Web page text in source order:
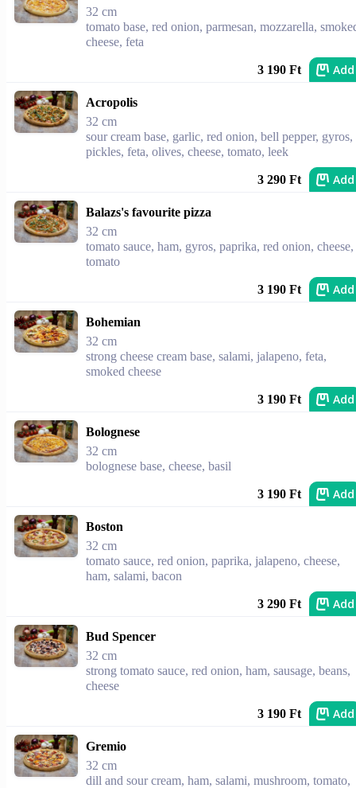
32 cm
tomato base, red onion, parmesan, mozzarella,
cheese, feta
3 190 Ft Add
Acropolis
32 cm
sour cream base, garlic, red onion, bell pepper, gyros,
pickles, feta, olives, cheese, tomato, leek
3 290 Ft Add
Balazs's favourite pizza
32 cm
tomato sauce, ham, gyros, paprika, red onion, cheese,
tomato
3 190 Ft Add
Bohemian
32 cm
strong cheese cream base, salami, jalapeno, feta,
smoked cheese
3 190 Ft Add
Bolognese
32 cm
bolognese base, cheese, basil
3 190 Ft Add
Boston
32 cm
tomato sauce, red onion, paprika, jalapeno, cheese,
ham, salami, bacon
3 290 Ft Add
Bud Spencer
32 cm
strong tomato sauce, red onion, ham, sausage, beans,
cheese
3 190 Ft Add
Gremio
32 cm
dill and sour cream, ham, salami, mushroom, tomato,